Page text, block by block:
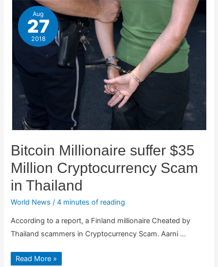
Aug
27
2018
Bitcoin Millionaire suffer $35
Million Cryptocurrency Scam
in Thailand
World News /4 minutes of reading
According to a report, a Finland millionaire Cheated by
Thailand scammers in Cryptocurrency Scam. Aarni …
Bitcoin
Millionaire
Read More »